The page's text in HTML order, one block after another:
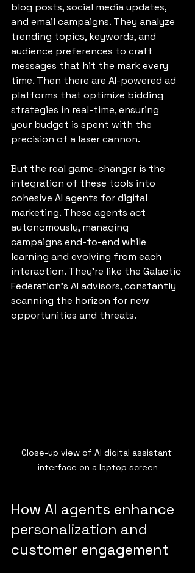
blog posts, social media updates,
and email campaigns. They analyze
trending topics, keywords, and
audience preferences to craft
messages that hit the mark every
time. Then there are AI-powered ad
platforms that optimize bidding
strategies in real-time, ensuring
your budget is spent with the
precision of a laser cannon.
But the real game-changer is the
integration of these tools into
cohesive AI agents for digital
marketing. These agents act
autonomously, managing
campaigns end-to-end while
learning and evolving from each
interaction. They’re like the Galactic
Federation’s AI advisors, constantly
scanning the horizon for new
opportunities and threats.
Close-up view of AI digital assistant
interface on a laptop screen
How AI agents enhance
personalization and
customer engagement